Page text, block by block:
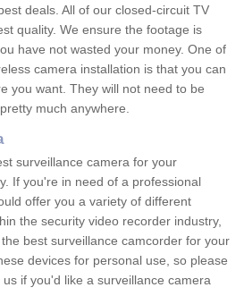
deals. All of our closed-circuit TV
quality. We ensure the footage is
have not wasted your money. One of
camera installation is that you can
you want. They will not need to be
much anywhere.
surveillance camera for your
If you're in need of a professional
offer you a variety of different
the security video recorder industry,
best surveillance camcorder for your
devices for personal use, so please
if you'd like a surveillance camera